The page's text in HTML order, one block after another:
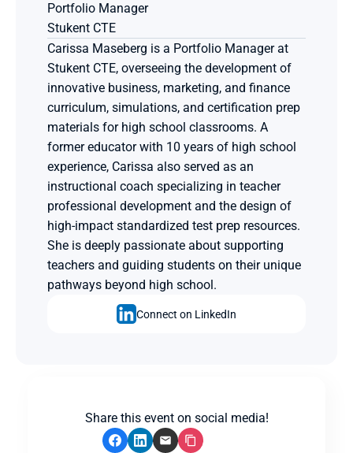
Portfolio Manager
Stukent CTE
Carissa Maseberg is a Portfolio Manager at
Stukent CTE, overseeing the development of
innovative business, marketing, and finance
curriculum, simulations, and certification prep
materials for high school classrooms. A
former educator with 10 years of high school
experience, Carissa also served as an
instructional coach specializing in teacher
professional development and the design of
high-impact standardized test prep resources.
She is deeply passionate about supporting
teachers and guiding students on their unique
pathways beyond high school.
Connect on LinkedIn
Share this event on social media!